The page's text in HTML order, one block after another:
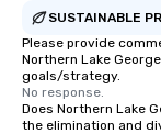
York, hence the
never sleeps”.
SUSTAINABLE
Please provide
Northern Lake
goals/strategy.
No response.
Does Northern Lake
the elimination and